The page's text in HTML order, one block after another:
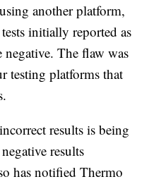
another platform,
initially reported as
The flaw was
testing platforms that
results is being
results
has notified Thermo